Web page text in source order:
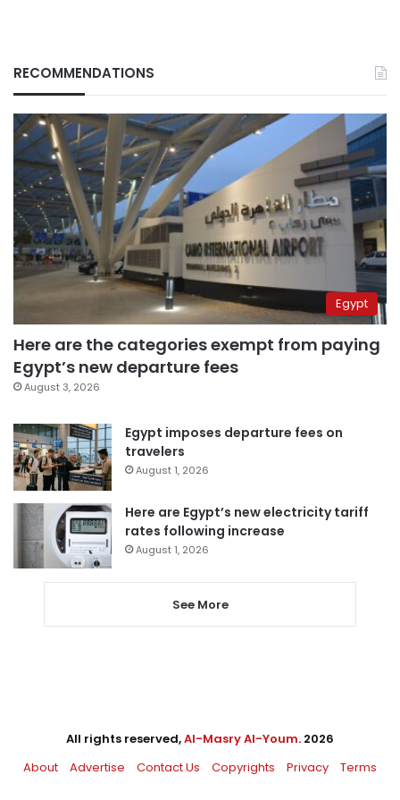
RECOMMENDATIONS
Egypt
Here are the categories exempt from paying
Egypt’s new departure fees
August 3, 2026
Egypt imposes departure fees on
travelers
August 1, 2026
Here are Egypt’s new electricity tariff
rates following increase
August 1, 2026
See More
All rights reserved,Al-Masry Al-Youm. 2026
About
Advertise Contact Us Copyrights Privacy Terms